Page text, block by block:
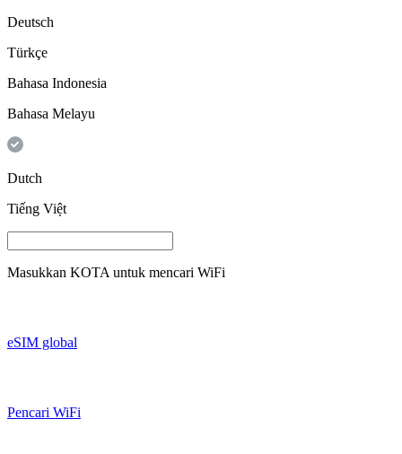
Deutsch
Türkçe
Bahasa Indonesia
Bahasa Melayu
Dutch
Tiếng Việt
Masukkan KOTA untuk mencari WiFi
eSIM global
Pencari WiFi